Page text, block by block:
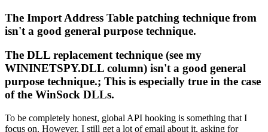
The Import Address Table patching technique from
isn't a good general purpose technique.
The DLL replacement technique (see my
WININETSPY.DLL column) isn't a good general
purpose technique.; This is especially true in the case
of the WinSock DLLs.
To be completely honest, global API hooking is something that I
focus on. However, I still get a lot of email about it, asking for